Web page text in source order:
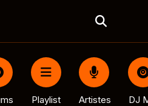
Playlist Artistes DJ